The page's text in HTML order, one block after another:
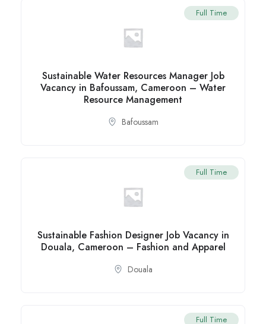
Full Time
Sustainable Water Resources Manager Job
Vacancy in Bafoussam, Cameroon – Water
Resource Management
Bafoussam
Full Time
Sustainable Fashion Designer Job Vacancy in
Douala, Cameroon – Fashion and Apparel
Douala
Full Time